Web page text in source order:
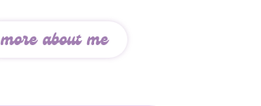
more about me